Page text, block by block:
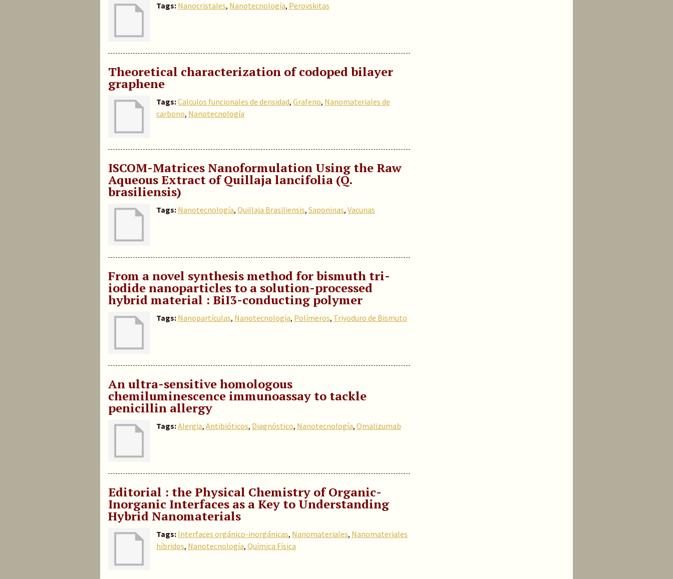
Tags: Nanocristales, Nanotecnología, Perovskitas
Theoretical characterization of codoped bilayer
graphene
Tags:Calculos funcionales de densidad, Grafeno, Nanomateriales de
carbono, Nanotecnología
ISCOM-Matrices Nanoformulation Using the Raw
Aqueous Extract of Quillaja lancifolia (Q.
brasiliensis)
Tags: Nanotecnología, Quillaja Brasiliensis, Saponinas, Vacunas
From a novel synthesis method for bismuth tri-
iodide nanoparticles to a solution-processed
hybrid material : BiI3-conducting polymer
Tags: Nanopartículas, Nanotecnología, Polímeros, Triyoduro de Bismuto
An ultra-sensitive homologous
chemiluminescence immunoassay to tackle
penicillin allergy
Tags:Alergia, Antibióticos, Diagnóstico, Nanotecnología, Omalizumab
Editorial : the Physical Chemistry of Organic-
Inorganic Interfaces as a Key to Understanding
Hybrid Nanomaterials
Tags: Interfaces orgánico-inorgánicas, Nanomateriales, Nanomateriales
híbridos, Nanotecnología, Química Física